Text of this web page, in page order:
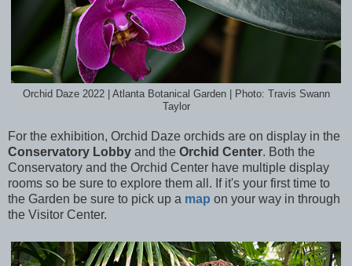
Orchid Daze 2022 | Atlanta Botanical Garden | Photo: Travis Swann
Taylor
For the exhibition, Orchid Daze orchids are on display in the
Conservatory Lobby and the Orchid Center. Both the
Conservatory and the Orchid Center have multiple display
rooms so be sure to explore them all. If it's your first time to
the Garden be sure to pick up a map on your way in through
the Visitor Center.